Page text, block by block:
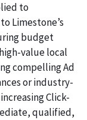
to
Limestone’s
budget
value local
compelling Ad
or industry-
Click-
qualified,